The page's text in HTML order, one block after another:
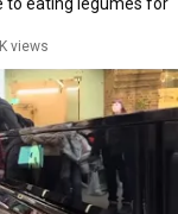
views